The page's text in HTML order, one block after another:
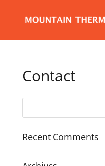
Contact
Recent Comments